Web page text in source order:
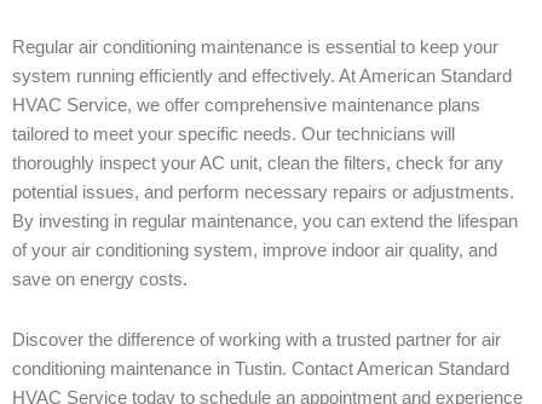
Regular air conditioning maintenance is essential to keep your
system running efficiently and effectively. At American Standard
HVAC Service, we offer comprehensive maintenance plans
tailored to meet your specific needs. Our technicians will
thoroughly inspect your AC unit, clean the filters, check for any
potential issues, and perform necessary repairs or adjustments.
By investing in regular maintenance, you can extend the lifespan
of your air conditioning system, improve indoor air quality, and
save on energy costs.
Discover the difference of working with a trusted partner for air
conditioning maintenance in Tustin. Contact American Standard
HVAC Service today to schedule an appointment and experience